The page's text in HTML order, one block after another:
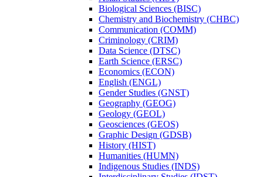
Biological Sciences (BISC)
Chemistry and Biochemistry (CHBC)
Communication (COMM)
Criminology (CRIM)
Data Science (DTSC)
Earth Science (ERSC)
Economics (ECON)
English (ENGL)
Gender Studies (GNST)
Geography (GEOG)
Geology (GEOL)
Geosciences (GEOS)
Graphic Design (GDSB)
History (HIST)
Humanities (HUMN)
Indigenous Studies (INDS)